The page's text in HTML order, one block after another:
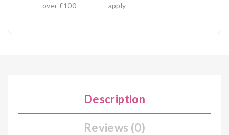
over £100
apply
Description
Reviews (0)